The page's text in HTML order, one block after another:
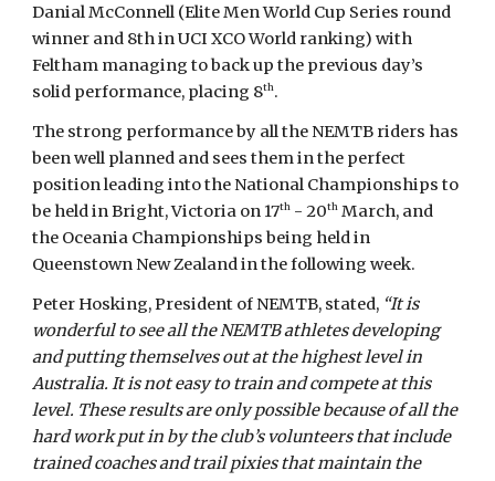
Danial McConnell (Elite Men World Cup Series round
winner and 8th in UCI XCO World ranking) with
Feltham managing to back up the previous day’s
solid performance, placing 8th.
The strong performance by all the NEMTB riders has
been well planned and sees them in the perfect
position leading into the National Championships to
be held in Bright, Victoria on 17th - 20th March, and
the Oceania Championships being held in
Queenstown New Zealand in the following week.
Peter Hosking, President of NEMTB, stated, “It is
wonderful to see all the NEMTB athletes developing
and putting themselves out at the highest level in
Australia. It is not easy to train and compete at this
level. These results are only possible because of all the
hard work put in by the club’s volunteers that include
trained coaches and trail pixies that maintain the